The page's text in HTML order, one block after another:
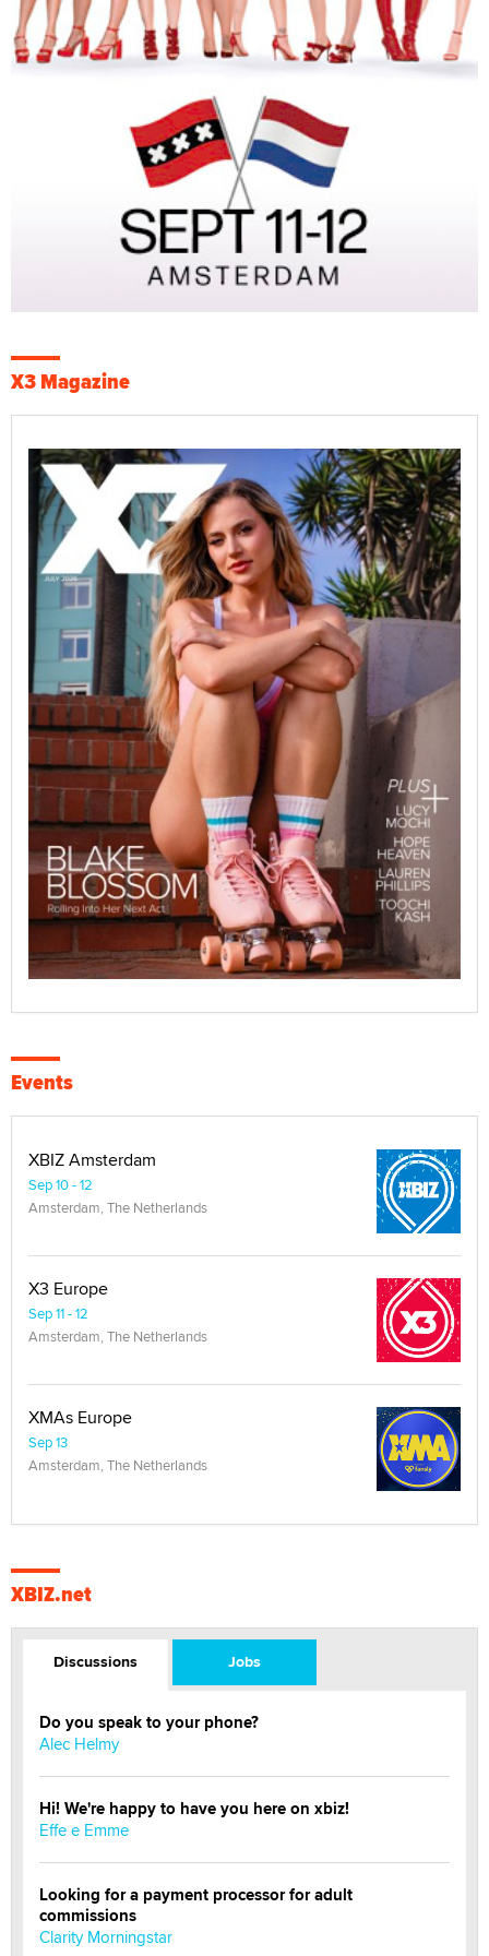
X3 Magazine
Events
XBIZ Amsterdam
Sep 10 - 12
Amsterdam, The Netherlands
X3 Europe
Sep 11 - 12
Amsterdam, The Netherlands
XMAs Europe
Sep 13
Amsterdam, The Netherlands
XBIZ.net
Discussions Jobs
Do you speak to your phone?
Alec Helmy
Hi! We're happy to have you here on xbiz!
Effe e Emme
Looking for a payment processor for adult
commissions
Clarity Morningstar